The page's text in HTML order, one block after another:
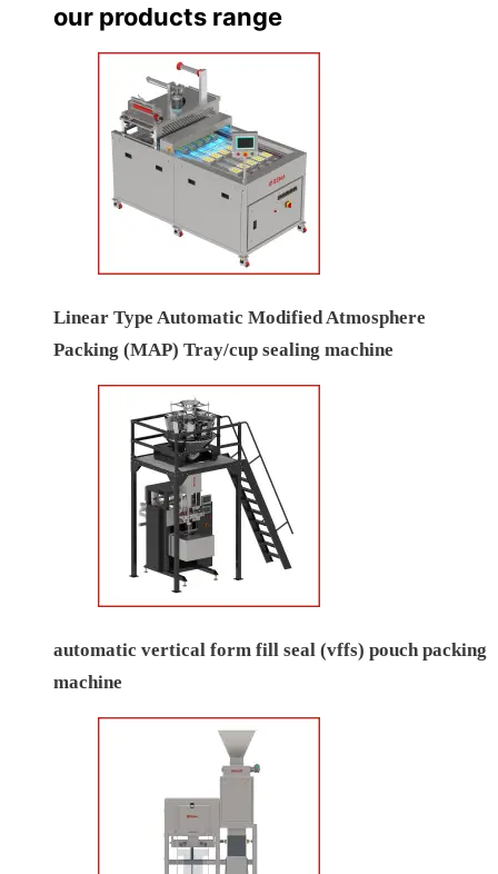
our products range
Linear Type Automatic Modified Atmosphere
Packing (MAP) Tray/cup sealing machine
automatic vertical form fill seal (vffs) pouch packing
machine